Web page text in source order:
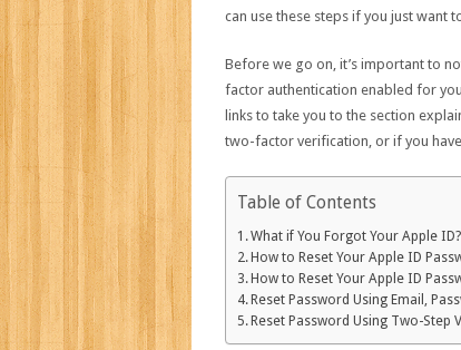
can use these steps if you just want
Before we go on, it’s important to
factor authentication enabled for
links to take you to the section
two-factor verification, or if you
Table of Contents
What if You Forgot Your Apple ID?
How to Reset Your Apple ID
How to Reset Your Apple ID
Reset Password Using Email,
Reset Password Using Two-Step